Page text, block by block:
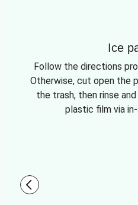
Ice
Follow the directions
Otherwise, cut open the
the trash, then rinse
plastic film via